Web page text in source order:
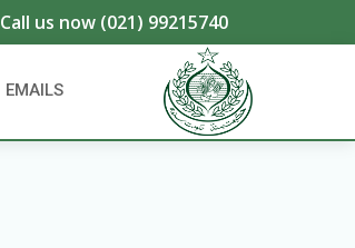
Call us now (021) 99215740
EMAILS